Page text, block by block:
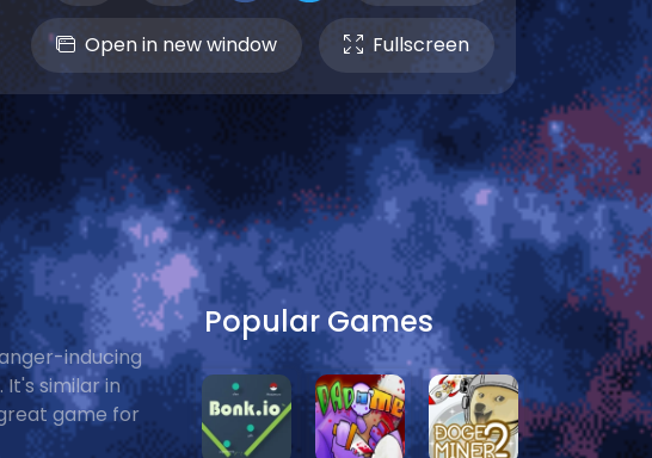
Open in new window Fullscreen
inducing
similar in
game for
Popular Games